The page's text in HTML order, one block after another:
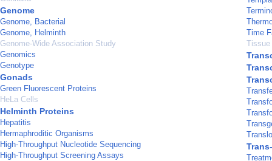
Genome
Genome, Bacterial
Genome, Helminth
Genome-Wide Association Study
Genomics
Genotype
Gonads
Green Fluorescent Proteins
HeLa Cells
Helminth Proteins
Hepatitis
Hermaphroditic Organisms
High-Throughput Nucleotide Sequencing
High-Throughput Screening Assays
Time
Tissue